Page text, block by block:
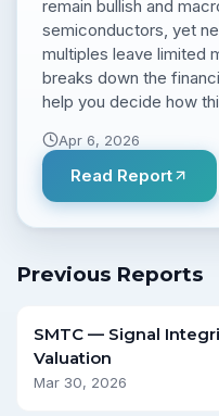
remain bullish and
semiconductors, yet
multiples leave limited
breaks down the
help you decide how
Apr 6, 2026
Read Report
Previous Reports
SMTC — Signal
Valuation
Mar 30, 2026